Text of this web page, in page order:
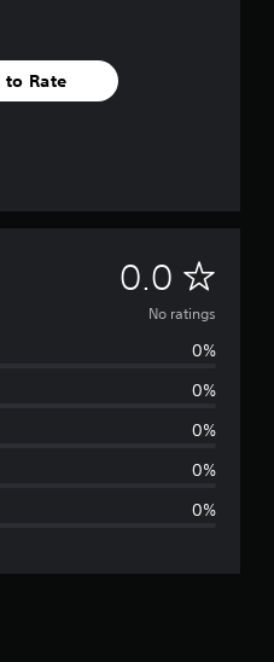
to Rate
0.0 N
o
g
No ratings
0%
0%
0%
0%
0%